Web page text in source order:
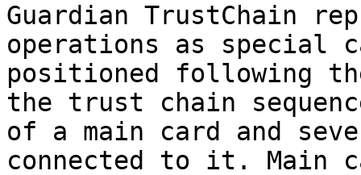
Guardian TrustChain
operations as special
positioned following
the trust chain
of a main card and
connected to it. Main